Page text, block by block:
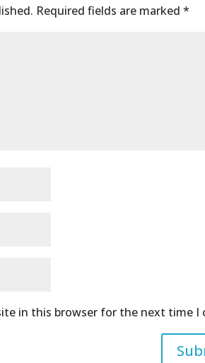
Required fields are marked *
in this browser for the next time I